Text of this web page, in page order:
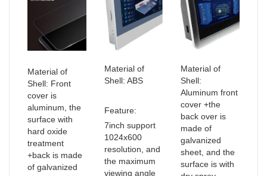
Material of
Shell: Front
cover is
aluminum, the
surface with
hard oxide
treatment
+back is made
of galvanized
Material of
Shell: ABS
Feature:
7inch support
1024x600
resolution, and
the maximum
viewing angle
Material of
Shell:
Aluminum front
cover +the
back over is
made of
galvanized
sheet, and the
surface is with